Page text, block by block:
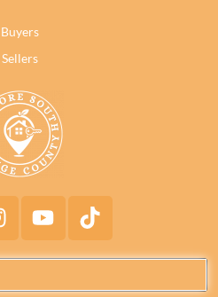
Buyers
Sellers